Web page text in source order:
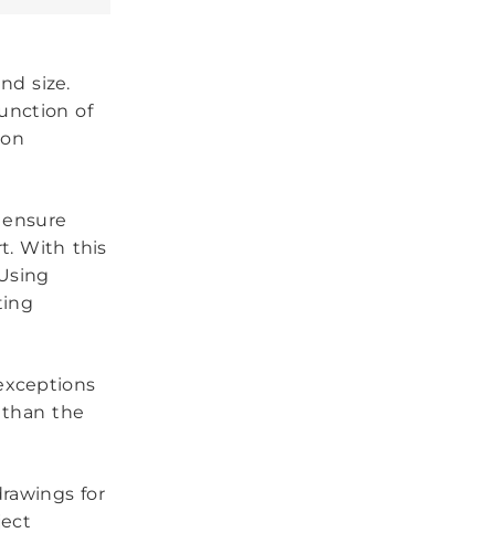
size.
of
With this
than the
for